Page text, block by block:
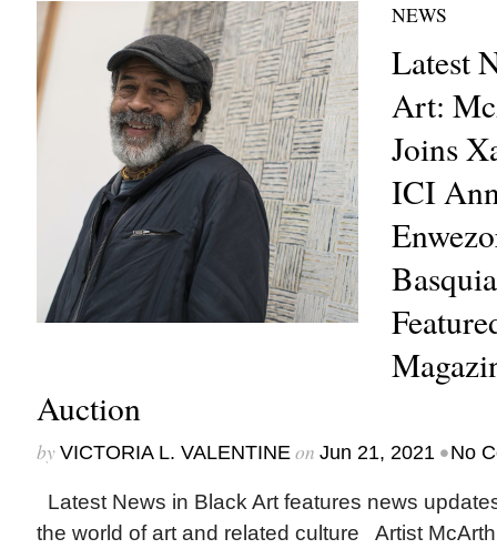
NEWS
Latest
Art:
Joins
ICI
Auction
by VICTORIA L. VALENTINEon Jun 21, 2021 •No
Latest News in Black Art features news
the world of art and related culture Artist